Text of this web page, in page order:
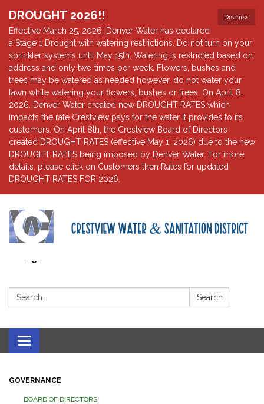
Dismiss
DROUGHT 2026!!
Effective March 25, 2026, Denver Water has declared
a Stage 1 Drought with watering restrictions. Do not turn on your
sprinkler systems until May 15th. Watering is restricted based on
address and only two times per week. Flowers, bushes and
trees may be watered as needed however, do not water your
lawn while watering your flowers, bushes or trees. On April 8,
2026, Denver Water created new DROUGHT RATES which
impacts the rate Crestview pays for the water it provides to its
customers. On April 8th, the Crestview Board of Directors
created DROUGHT RATES (effective May 1, 2026) due to the new
DROUGHT RATES being imposed by Denver Water. For more
details, please click on Customers then Rates for updated
DROUGHT RATES FOR 2026.
Search: Search
Toggle navigation
GOVERNANCE
BOARD OF DIRECTORS